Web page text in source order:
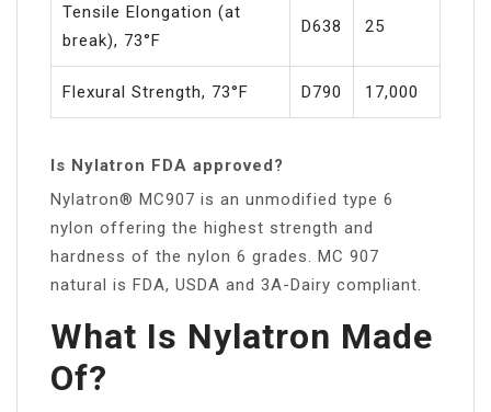
Tensile Elongation (at
break), 73°F
D638 25
Flexural Strength, 73°F D790 17,000
Is Nylatron FDA approved?
Nylatron® MC907 is an unmodified type 6
nylon offering the highest strength and
hardness of the nylon 6 grades. MC 907
natural is FDA, USDA and 3A-Dairy compliant.
What Is Nylatron Made
Of?